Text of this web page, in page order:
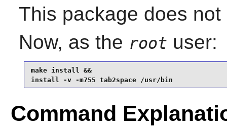
This package does
Now, as the root user:
make install &&
install -v -m755 tab2space /usr/bin
Command